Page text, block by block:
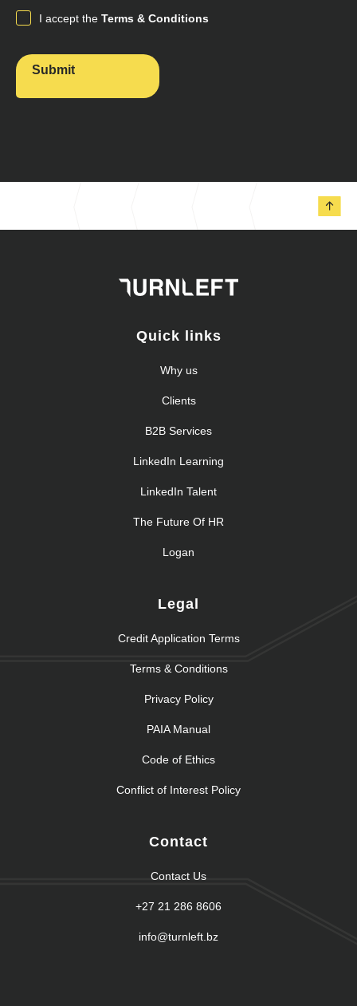
I accept the Terms & Conditions
Quick links
Why us
Clients
B2B Services
LinkedIn Learning
LinkedIn Talent
The Future Of HR
Logan
Legal
Credit Application Terms
Terms & Conditions
Privacy Policy
PAIA Manual
Code of Ethics
Conflict of Interest Policy
Contact
Contact Us
+27 21 286 8606
info@turnleft.bz